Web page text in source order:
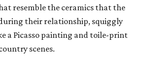
resemble the ceramics that the
their relationship, squiggly
a Picasso painting and toile-print
scenes.